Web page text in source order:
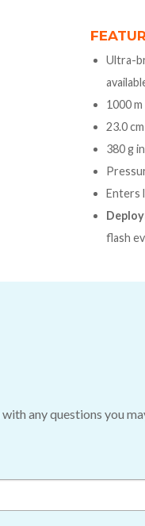
Ultra-
1000
23.0
380 g
Enters
flash
any questions you